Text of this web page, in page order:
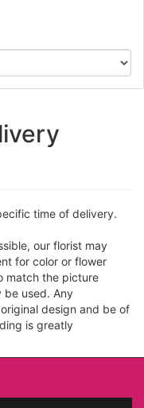
time of delivery.
our florist may
for color or flower
match the picture
be used. Any
design and be of
is greatly